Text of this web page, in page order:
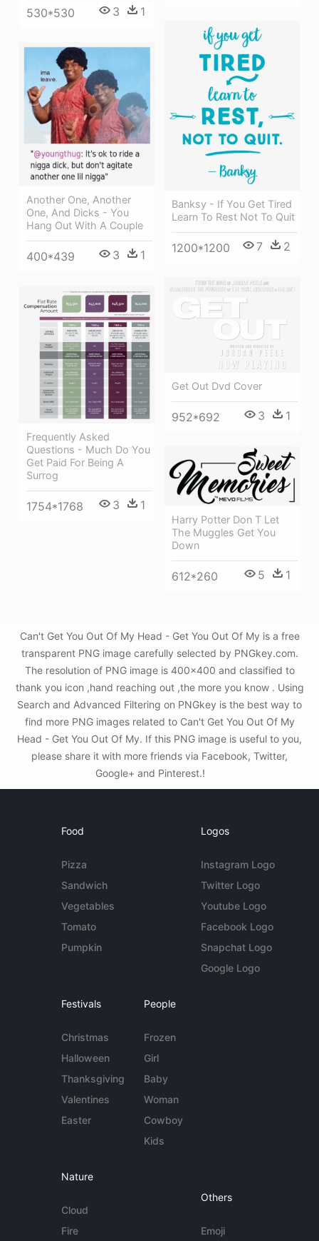
530*530 3 1
Banksy - If You Get Tired
Learn To Rest Not To Quit
1200*1200 7 2
Another One, Another
One, And Dicks - You
Hang Out With A Couple
400*439 3 1
Get Out Dvd Cover
952*692 3 1
Frequently Asked
Questions - Much Do You
Get Paid For Being A
Surrog
1754*1768 3 1
Harry Potter Don T Let
The Muggles Get You
Down
612*260 5 1
Can't Get You Out Of My Head - Get You Out Of My is a free
transparent PNG image carefully selected by PNGkey.com.
The resolution of PNG image is 400x400 and classified to
thank you icon ,hand reaching out ,the more you know . Using
Search and Advanced Filtering on PNGkey is the best way to
find more PNG images related to Can't Get You Out Of My
Head - Get You Out Of My. If this PNG image is useful to you,
please share it with more friends via Facebook, Twitter,
Google+ and Pinterest.!
Food
Pizza
Sandwich
Vegetables
Tomato
Pumpkin
Logos
Instagram Logo
Twitter Logo
Youtube Logo
Facebook Logo
Snapchat Logo
Google Logo
Festivals
Christmas
Halloween
Thanksgiving
Valentines
Easter
People
Frozen
Girl
Baby
Woman
Cowboy
Kids
Nature
Cloud
Fire
Others
Emoji